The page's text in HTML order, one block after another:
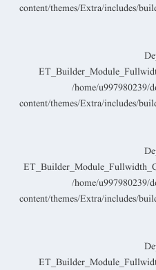
content/themes/Extra/includes/
/home/u997980239/
content/themes/Extra/includes/
/home/u997980239/
content/themes/Extra/includes/